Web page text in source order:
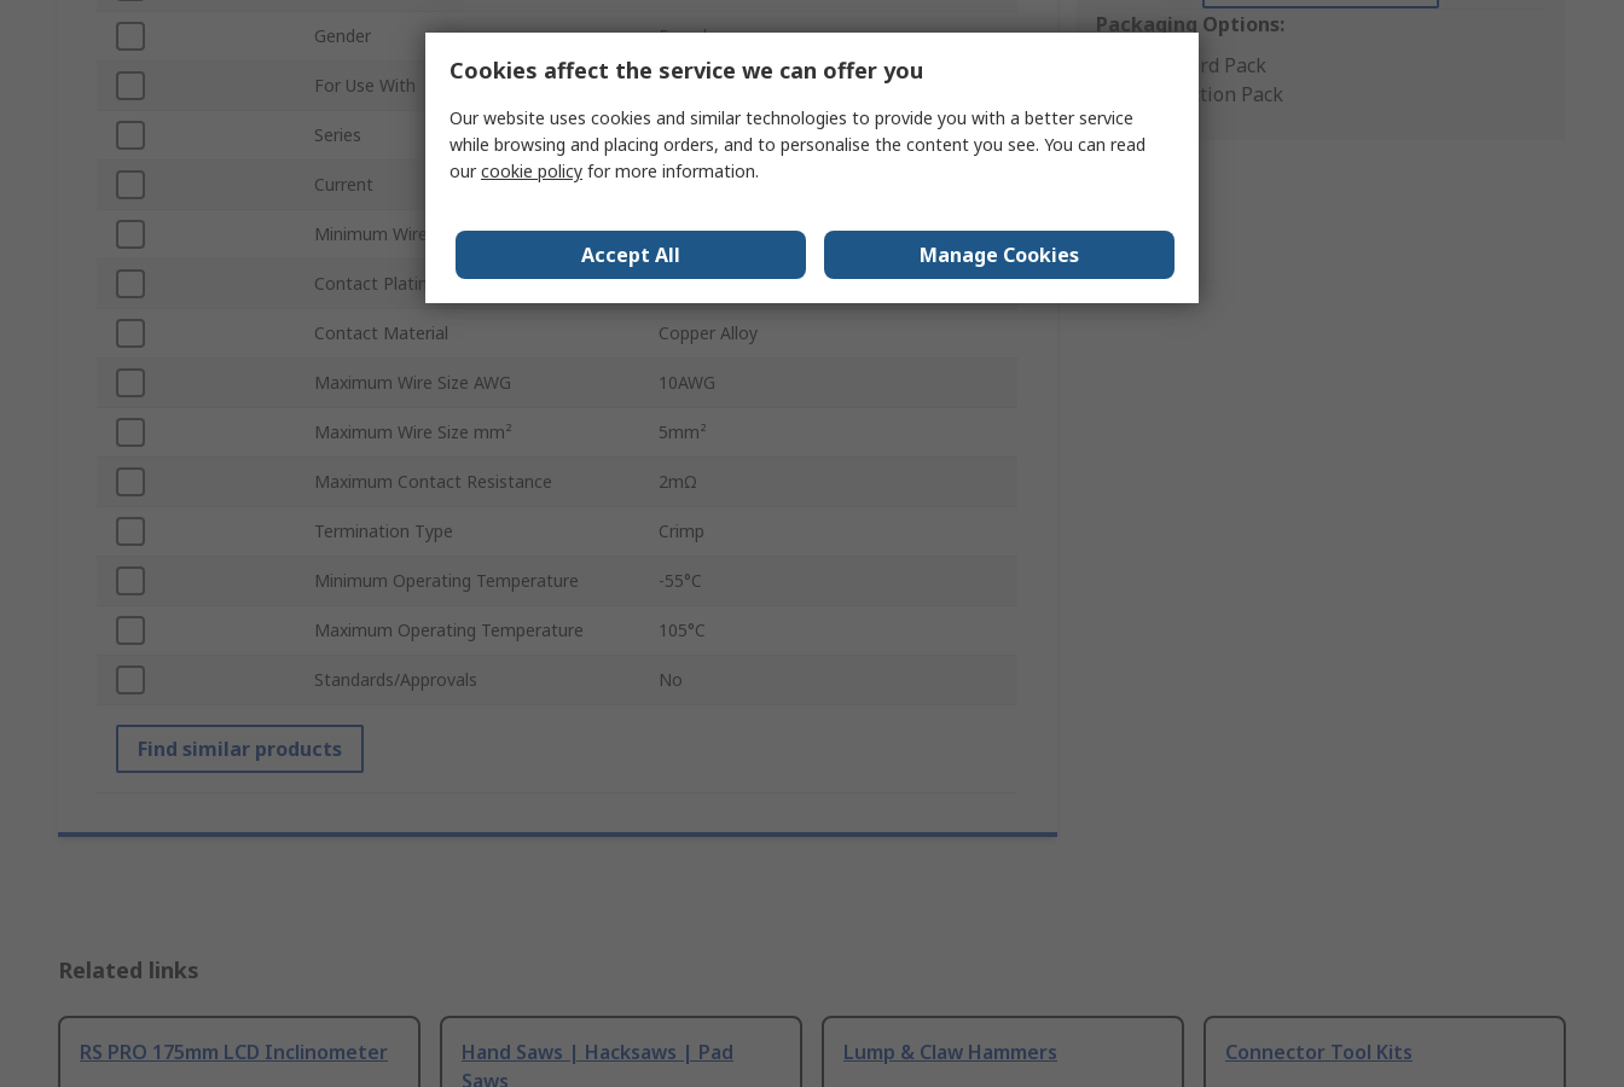
Packaging Options:
Standard Pack
Production Pack
Gender Female
For Use With DF60 and DF60R Connector Housings
Series DF60
Current 55A
Minimum Wire Size AWG 12AWG
Contact Plating Gold
Contact Material Copper Alloy
Maximum Wire Size AWG 10AWG
Maximum Wire Size mm² 5mm²
Maximum Contact Resistance 2mΩ
Termination Type Crimp
Minimum Operating Temperature -55°C
Maximum Operating Temperature 105°C
Standards/Approvals No
Find similar products
Related links
RS PRO 175mm LCD Inclinometer
Hand Saws | Hacksaws | Pad
Saws
Lump & Claw Hammers Connector Tool Kits
Cookies affect the service we can offer you
Our website uses cookies and similar technologies to provide you with a better service
while browsing and placing orders, and to personalise the content you see. You can read
ourcookie policy for more information.
Accept All Manage Cookies